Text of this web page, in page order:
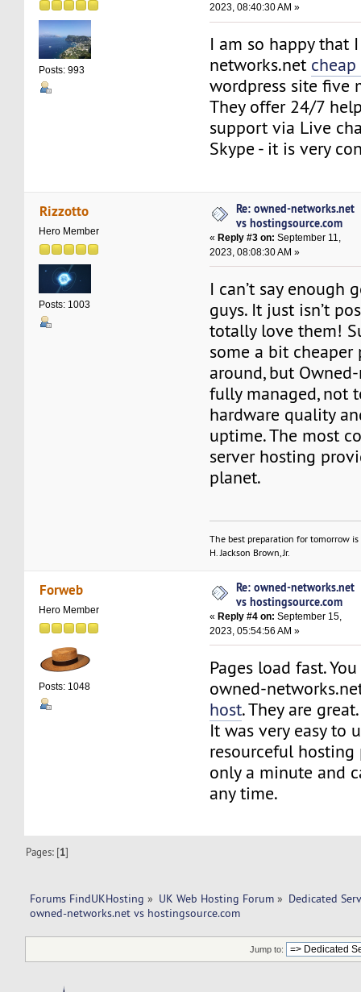
Posts: 993
2023, 08:40:30 AM »
I am so happy that
networks.net
wordpress site five
They offer 24/7
support via Live
Skype - it is very
Rizzotto
Hero Member
Posts: 1003
Re: owned-networks.net
vs hostingsource.com
«Reply #3 on: September 11,
2023, 08:08:30 AM »
I can’t say enough
guys. It just isn’t
totally love them!
some a bit cheaper
around, but
fully managed, not
hardware quality
uptime. The most
server hosting
planet.
The best preparation for tomorrow
H. Jackson Brown, Jr.
Forweb
Hero Member
Posts: 1048
Re: owned-networks.net
vs hostingsource.com
«Reply #4 on: September 15,
2023, 05:54:56 AM »
Pages load fast.
owned-
host. They are great.
It was very easy to
resourceful hosting
only a minute and
any time.
Pages: [1]
Forums FindUKHosting » UK Web Hosting Forum » Dedicated
owned-networks.net vs hostingsource.com
Jump to: